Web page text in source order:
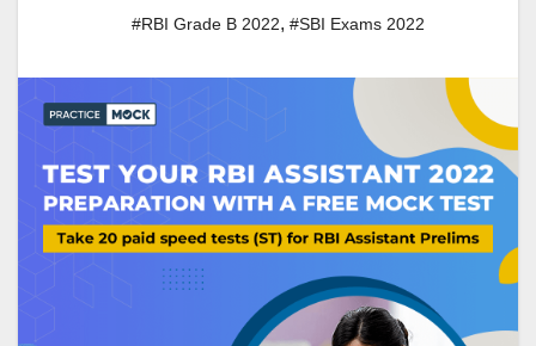
#RBI Grade B 2022, #SBI Exams 2022